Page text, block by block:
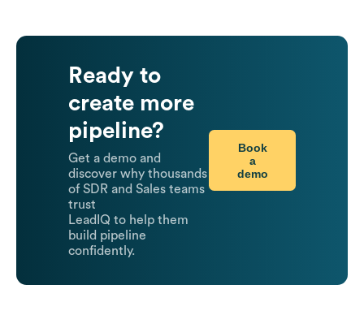
Ready to
create more
pipeline?
Get a demo and
discover why thousands
of SDR and Sales teams
trust
LeadIQ to help them
build pipeline
confidently.
Book
a
demo